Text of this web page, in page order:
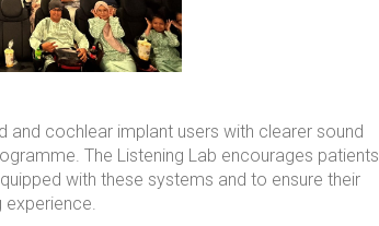
cochlear implant users with clearer sound
The Listening Lab encourages patients
with these systems and to ensure their